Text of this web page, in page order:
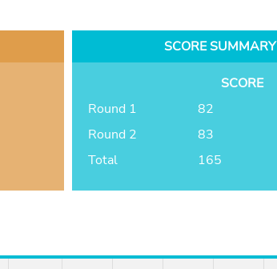
SCORE SUMMARY
SCORE
Round 1
82
Round 2
83
Total
165